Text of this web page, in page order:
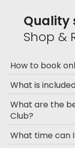
Quality
Shop &
How to book
What is
What are the
Club?
What time can